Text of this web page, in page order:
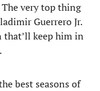
very top thing
Guerrero Jr.
that’ll keep him in
best seasons of